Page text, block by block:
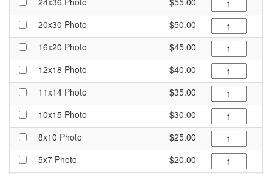
20x30 Photo
$50.00
16x20 Photo
$45.00
12x18 Photo
$40.00
11x14 Photo
$35.00
10x15 Photo
$30.00
8x10 Photo
$25.00
5x7 Photo
$20.00